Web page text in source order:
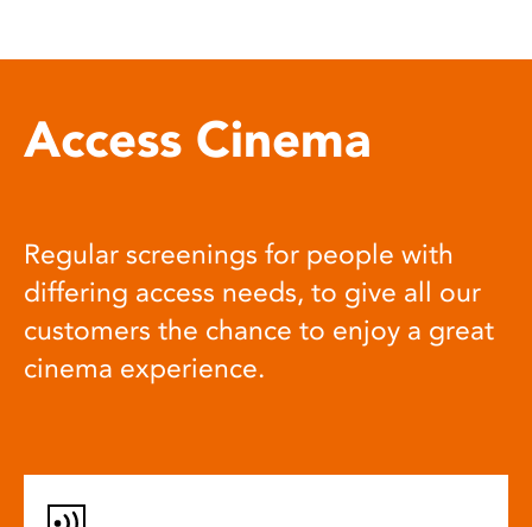
Access Cinema
Regular screenings for people with
differing access needs, to give all our
customers the chance to enjoy a great
cinema experience.